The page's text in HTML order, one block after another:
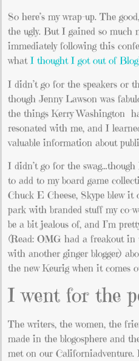
So here’s my wrap-up. The
the ugly. But I gained so much
immediately following this
whatI thought I got out of
I didn’t go for the speakers or
though Jenny Lawson was
the things Kerry Washington
resonated with me, and I
valuable information about
I didn’t go for the swag…though
to add to my board game
Chuck E Cheese, Skype blew it
park with branded stuff my co-
be a bit jealous of, and I’m
(Read: OMG had a freakout in
with another ginger blogger)
the new Keurig when it comes
I went for the
The writers, the women, the
made in the blogosphere and
met on our Californiadventure.